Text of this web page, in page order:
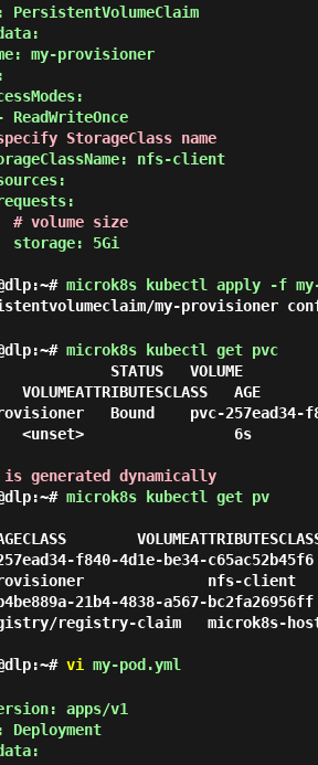
PersistentVolumeClaim
StorageClass name
# volume size
microk8s kubectl apply -f
my-provisioner
microk8s kubectl get pvc
STATUS   VOLUME
VOLUMEATTRIBUTESCLASS   AGE
Bound    pvc-
<unset>                 6s
is generated dynamically
microk8s kubectl get pv
f840-4d1e-be34-
nfs-
21b4-4838-a567-
registry-claim
vi my-pod.yml
apps/v1
Deployment